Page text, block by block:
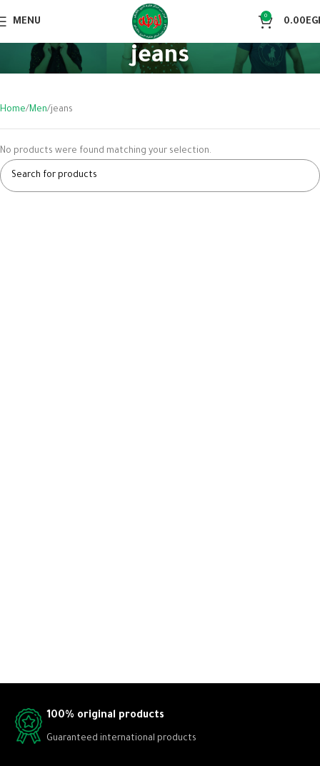
MENU 0 0.00
jeans
Home Men jeans
No products were found matching your selection.
100% original products
Guaranteed international products